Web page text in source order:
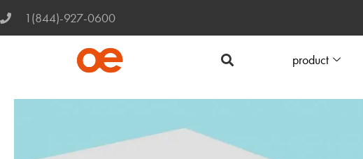
1(844)-927-0600
product